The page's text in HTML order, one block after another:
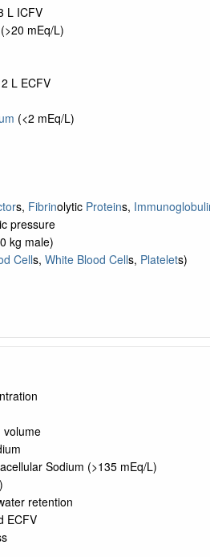
L ICFV
(>20 mEq/L)
L ECFV
(<2 mEq/L)
s, Fibrinolytic Proteins,
pressure
kg male)
Cells, White Blood Cells, Platelets)
volume
Sodium (>135 mEq/L)
retention
ECFV